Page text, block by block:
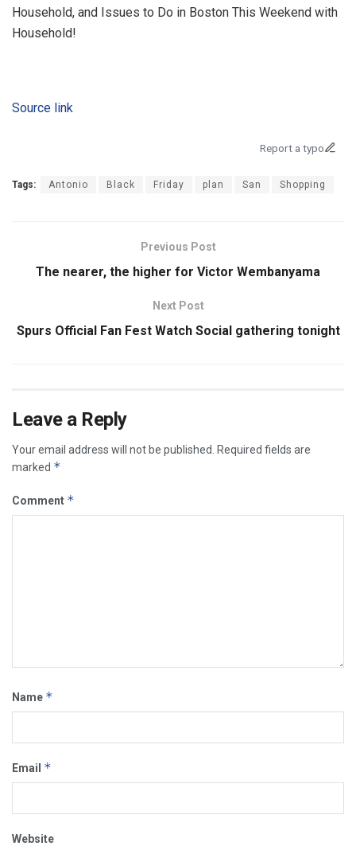
Household, and Issues to Do in Boston This Weekend with
Household!
Source link
Report a typo
Tags: Antonio Black Friday plan San Shopping
Previous Post
The nearer, the higher for Victor Wembanyama
Next Post
Spurs Official Fan Fest Watch Social gathering tonight
Leave a Reply
Your email address will not be published.
Required fields are
marked *
Comment *
Name *
Email *
Website